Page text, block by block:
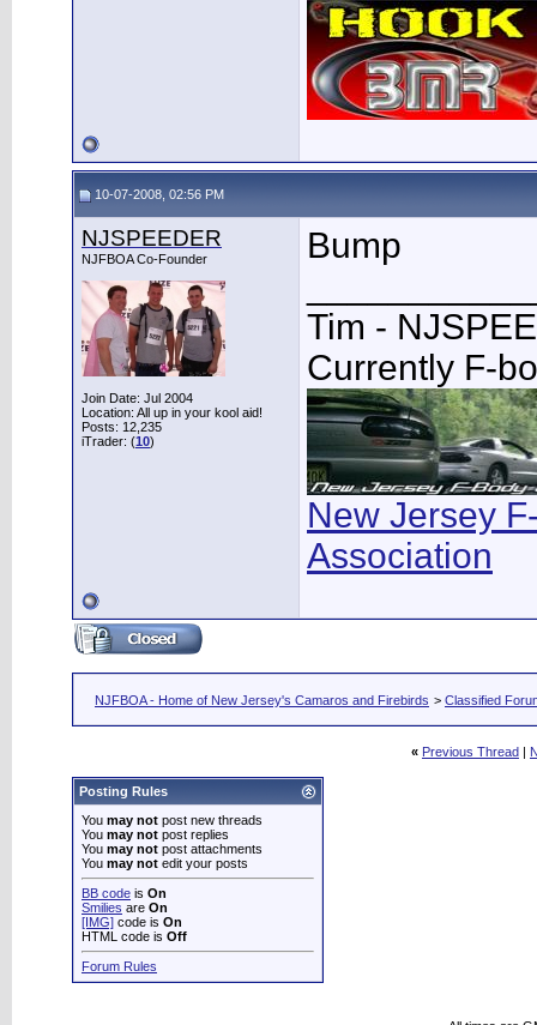
10-07-2008, 02:56 PM
NJSPEEDER
NJFBOA Co-Founder
Join Date: Jul 2004
Location: All up in your kool aid!
Posts: 12,235
iTrader: (10)
Bump
Tim -
Currently F-
New Jersey
Association
NJFBOA - Home of New Jersey's Camaros and Firebirds > Classified
« Previous Thread |
Posting Rules
You may not post new threads
You may not post replies
You may not post attachments
You may not edit your posts
BB code is On
Smilies are On
[IMG] code is On
HTML code is Off
Forum Rules